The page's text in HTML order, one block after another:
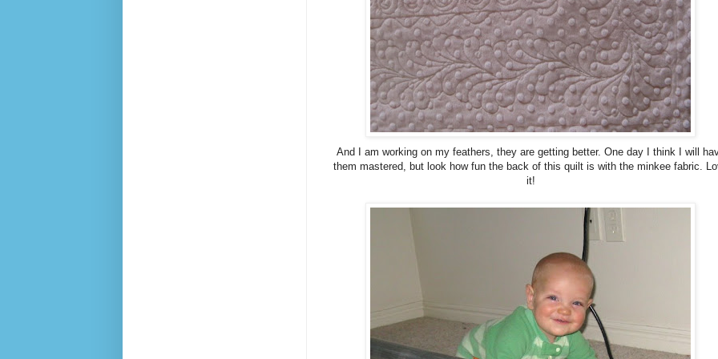
And I am working on my feathers, they are getting better. One day I think I will
them mastered, but look how fun the back of this quilt is with the minkee fabric.
it!